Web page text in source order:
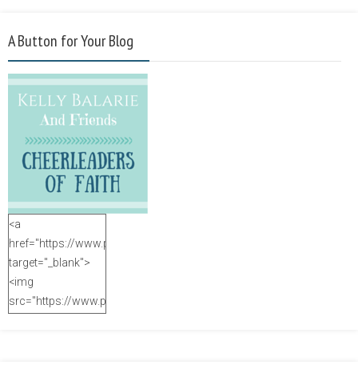
A Button for Your Blog
<a
href="https://www.purposefulfaith.com"
target="_blank">
<img
src="https://www.purposefulfaith.com/wp-